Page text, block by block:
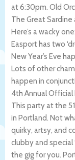
at 6:30pm. Old
The Great
Here’s a wacky
Easport has two
New Year’s Eve
Lots of other
happen in
4th Annual Official
This party at the
in Portland. Not
quirky, artsy, and
clubby and special
the gig for you.